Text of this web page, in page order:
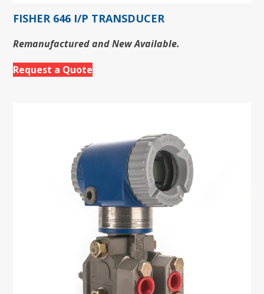
FISHER 646 I/P TRANSDUCER
Remanufactured and New Available.
Request a Quote